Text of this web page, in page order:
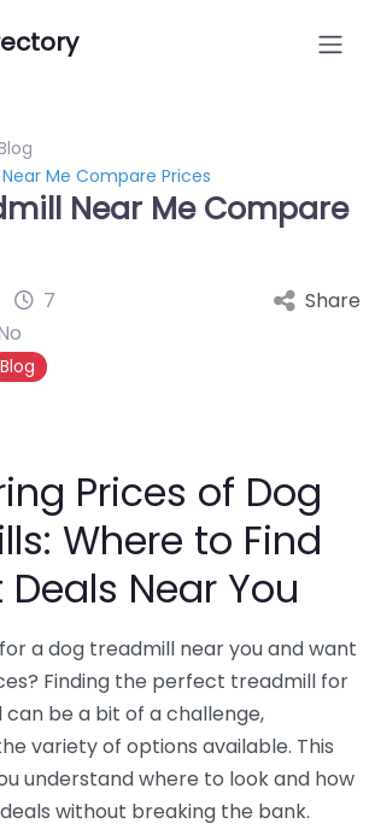
Me Compare Prices
Near Me Compare
7
Blog
Share
Prices of Dog
Where to Find
Near You
a dog treadmill near you and want
Finding the perfect treadmill for
be a bit of a challenge,
variety of options available. This
understand where to look and how
without breaking the bank.